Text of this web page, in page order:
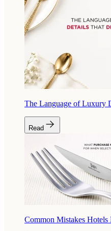
The Language of Luxury
Read
Common Mistakes